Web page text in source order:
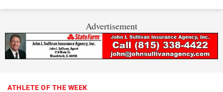
Advertisement
ATHLETE OF THE WEEK